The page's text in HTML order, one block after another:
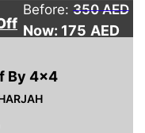
Before: 350 AED
Now: 175 AED
By 4×4